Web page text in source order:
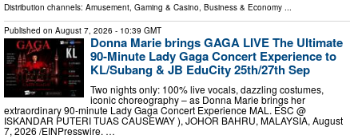
Distribution channels: Amusement, Gaming & Casino Business & Economy
Published on August 7, 2026 - 10:39 GMT
Donna Marie brings GAGA LIVE The Ultimate
90-Minute Lady Gaga Concert Experience to
KL/Subang & JB EduCity 25th/27th Sep
Two nights only: 100% live vocals, dazzling costumes,
iconic choreography – as Donna Marie brings her
extraordinary 90-minute Lady Gaga Concert Experience MAL. ESC @
ISKANDAR PUTERI TUAS CAUSEWAY ), JOHOR BAHRU, MALAYSIA, August
7, 2026 /⁨EINPresswire. …